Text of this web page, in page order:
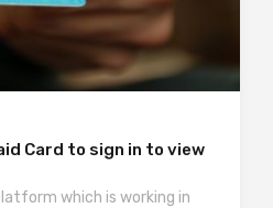
Card to sign in to view
which is working in